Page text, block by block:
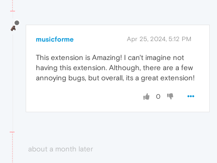
musicforme Apr 25, 2024, 5:12 PM
This extension is Amazing! I can't imagine not
having this extension. Although, there are a few
annoying bugs, but overall, its a great extension!
0
about a month later